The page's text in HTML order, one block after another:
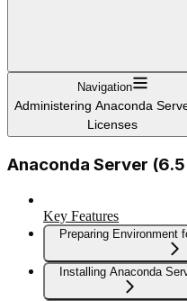
Navigation
Administering Anaconda
Licenses
Anaconda Server
Key Features
Preparing Environment
Installing Anaconda